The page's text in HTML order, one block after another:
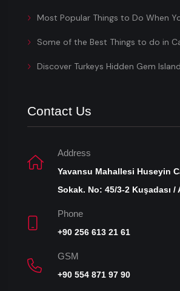
Most Popular Things to Do When
Some of the Best Things to do in
Discover Turkeys Hidden Gem
Contact Us
Address
Yavansu Mahallesi Huseyin
Sokak. No: 45/3-2 Kuşadası /
Phone
+90 256 613 21 61
GSM
+90 554 871 97 90